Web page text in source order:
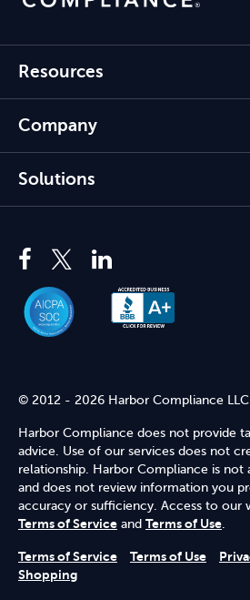
Resources
Company
Solutions
© 2012 - 2026 Harbor Compliance
Harbor Compliance does not provide
advice. Use of our services does not
relationship. Harbor Compliance is not
and does not review information you
accuracy or sufficiency. Access to our
Terms of Service and Terms of Use.
Terms of Service Terms of Use
Shopping